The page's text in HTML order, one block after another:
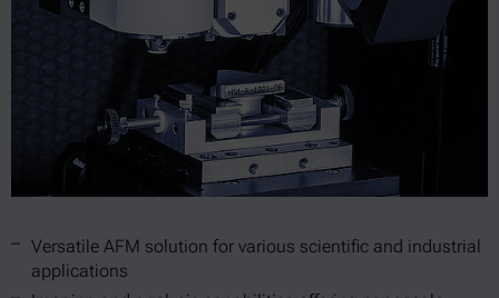
Versatile AFM solution for various scientific and industrial
applications